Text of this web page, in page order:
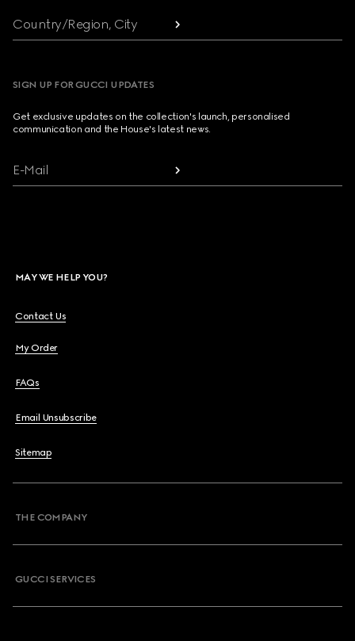
Country/Region, City
SIGN UP FOR GUCCI UPDATES
Get exclusive updates on the collection's launch, personalised
communication and the House's latest news.
E-Mail
MAY WE HELP YOU?
Contact Us
My Order
FAQs
Email Unsubscribe
Sitemap
THE COMPANY
GUCCI SERVICES